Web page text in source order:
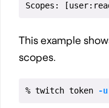
Scopes:
[
This example
scopes.
% twitch token -u